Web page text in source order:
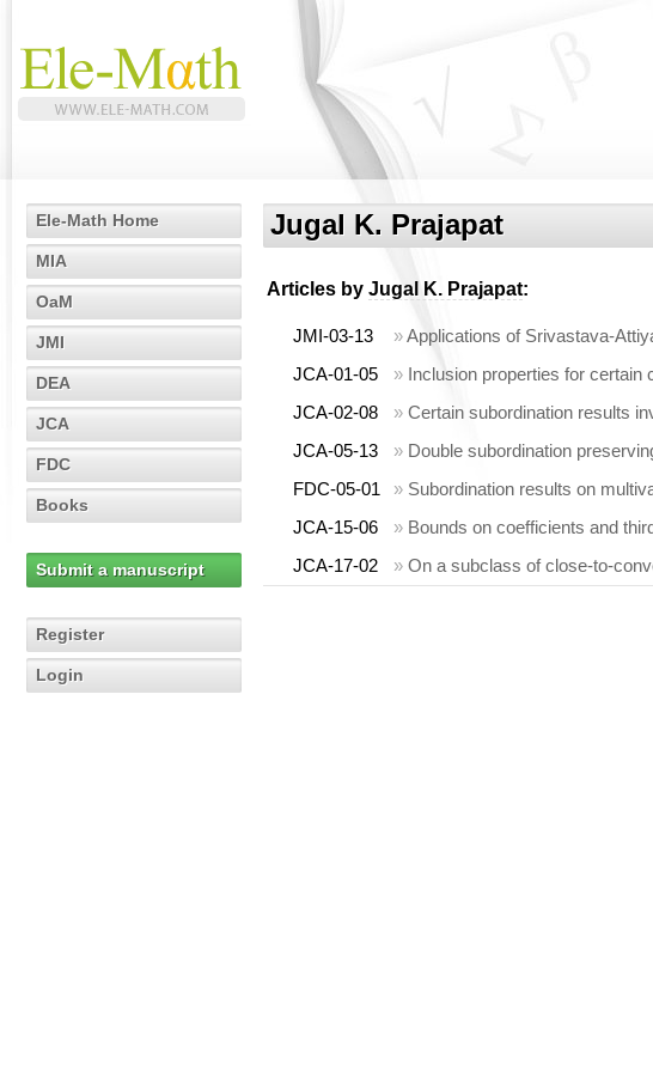
Ele-Math Home
MIA
OaM
JMI
DEA
JCA
FDC
Books
Submit a manuscript
Register
Login
Jugal K. Prajapat
Articles by Jugal K. Prajapat:
JMI-03-13 »Applications of Srivastava-
JCA-01-05
» Inclusion properties for certain
JCA-02-08
» Certain subordination results
JCA-05-13
» Double subordination
FDC-05-01
» Subordination results on
JCA-15-06
» Bounds on coefficients and
JCA-17-02
» On a subclass of close-to-